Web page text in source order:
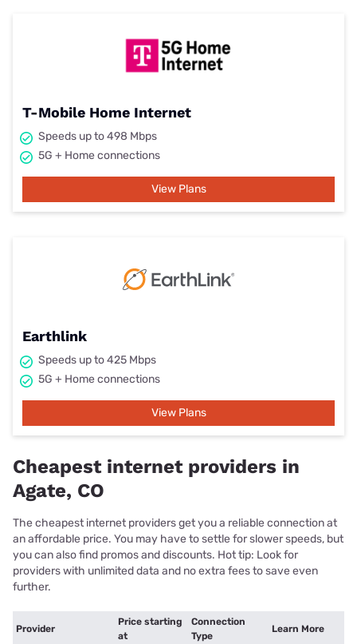
T-Mobile Home Internet
Speeds up to 498 Mbps
5G + Home connections
View Plans
Earthlink
Speeds up to 425 Mbps
5G + Home connections
View Plans
Cheapest internet providers in
Agate, CO
The cheapest internet providers get you a reliable connection at
an affordable price. You may have to settle for slower speeds, but
you can also find promos and discounts. Hot tip: Look for
providers with unlimited data and no extra fees to save even
further.
Provider
Price starting
at
Connection
Type
Learn More